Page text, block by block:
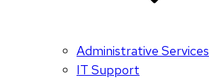
Administrative Services
IT Support